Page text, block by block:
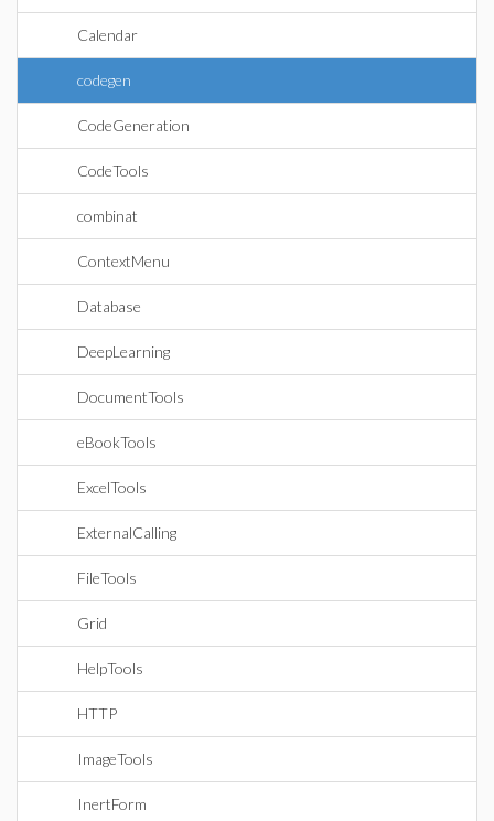
Calendar
codegen
CodeGeneration
CodeTools
combinat
ContextMenu
Database
DeepLearning
DocumentTools
eBookTools
ExcelTools
ExternalCalling
FileTools
Grid
HelpTools
HTTP
ImageTools
InertForm